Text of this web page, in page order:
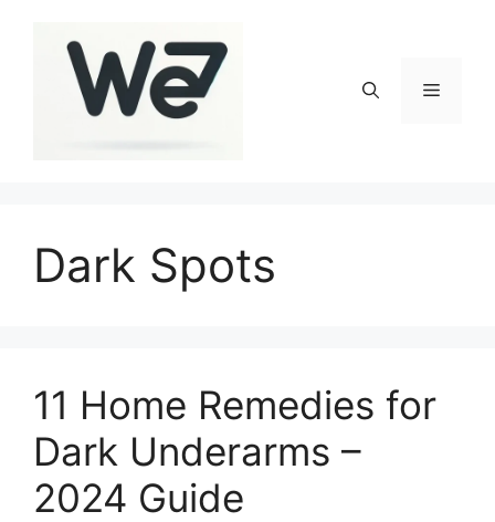
Menu
Dark Spots
11 Home Remedies for
Dark Underarms –
2024 Guide